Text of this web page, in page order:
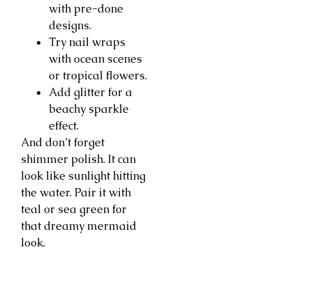
with pre-done
designs.
Try nail wraps
with ocean scenes
or tropical flowers.
Add glitter for a
beachy sparkle
effect.
And don’t forget
shimmer polish. It can
look like sunlight hitting
the water. Pair it with
teal or sea green for
that dreamy mermaid
look.